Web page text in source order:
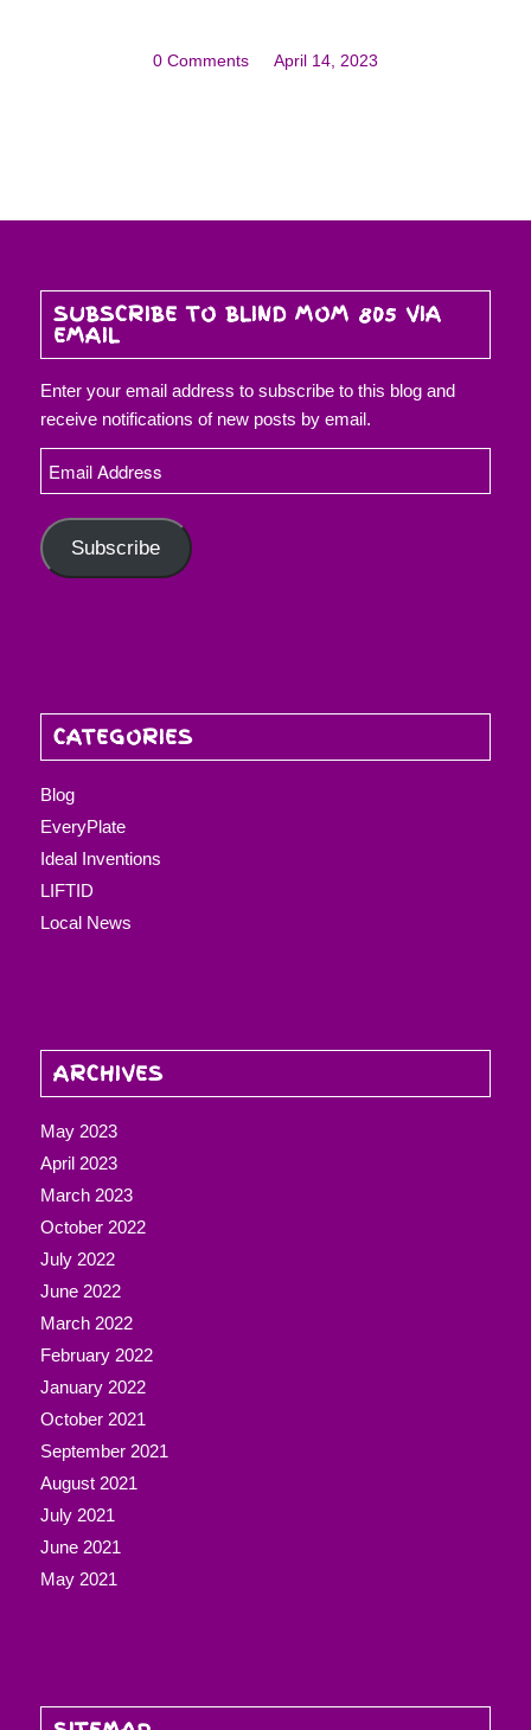
0 Comments
/ April 14, 2023
SUBSCRIBE TO BLIND MOM 805 VIA
EMAIL
Enter your email address to subscribe to this blog and
receive notifications of new posts by email.
Address
Subscribe
CATEGORIES
Blog
EveryPlate
Ideal Inventions
LIFTID
Local News
ARCHIVES
May 2023
April 2023
March 2023
October 2022
July 2022
June 2022
March 2022
February 2022
January 2022
October 2021
September 2021
August 2021
July 2021
June 2021
May 2021